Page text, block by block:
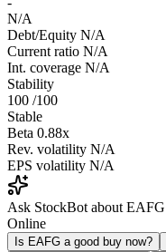
N/A
Debt/Equity N/A
Current ratio N/A
Int. coverage N/A
Stability
100 /100
Stable
Beta 0.88x
Rev. volatility N/A
EPS volatility N/A
Ask StockBot about EAFG
Online
Is EAFG a good buy now?